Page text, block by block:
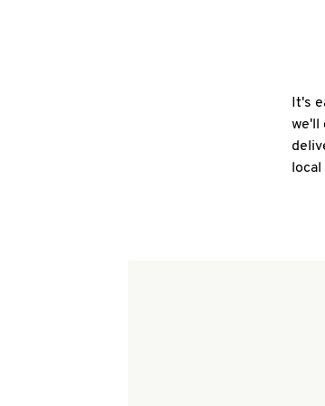
It's
we'll